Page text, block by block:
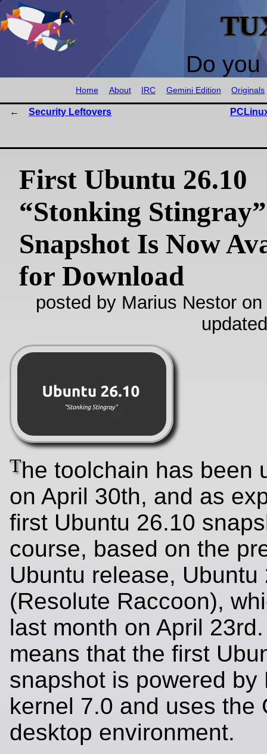
Do
Home About IRC Gemini Edition Originals
Security Leftovers
First Ubuntu 26.10
“Stonking Stingray”
Snapshot Is Now
for Download
posted by Marius Nestor
The toolchain has been
on April 30th, and as
first Ubuntu 26.10
course, based on the
Ubuntu release, Ubuntu
(Resolute Raccoon),
last month on April
means that the first
snapshot is powered by
kernel 7.0 and uses the
desktop environment.